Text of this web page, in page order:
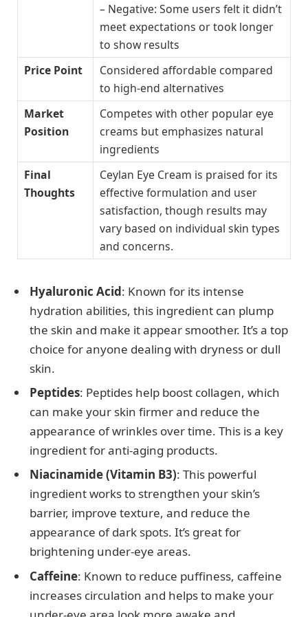
– Negative: Some users felt it didn’t
meet expectations or took longer
to show results
Price Point
Considered affordable compared
to high-end alternatives
Market
Position
Competes with other popular eye
creams but emphasizes natural
ingredients
Final
Thoughts
Ceylan Eye Cream is praised for its
effective formulation and user
satisfaction, though results may
vary based on individual skin types
and concerns.
Hyaluronic Acid: Known for its intense
hydration abilities, this ingredient can plump
the skin and make it appear smoother. It’s a top
choice for anyone dealing with dryness or dull
skin.
Peptides: Peptides help boost collagen, which
can make your skin firmer and reduce the
appearance of wrinkles over time. This is a key
ingredient for anti-aging products.
Niacinamide (Vitamin B3): This powerful
ingredient works to strengthen your skin’s
barrier, improve texture, and reduce the
appearance of dark spots. It’s great for
brightening under-eye areas.
Caffeine: Known to reduce puffiness, caffeine
increases circulation and helps to make your